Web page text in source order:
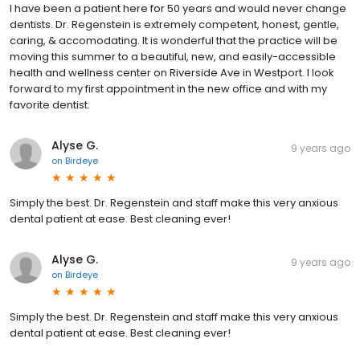
I have been a patient here for 50 years and would never change
dentists. Dr. Regenstein is extremely competent, honest, gentle,
caring, & accomodating. It is wonderful that the practice will be
moving this summer to a beautiful, new, and easily-accessible
health and wellness center on Riverside Ave in Westport. I look
forward to my first appointment in the new office and with my
favorite dentist.
Alyse G.
on Birdeye
9 years ago
Simply the best. Dr. Regenstein and staff make this very anxious
dental patient at ease. Best cleaning ever!
Alyse G.
on Birdeye
9 years ago
Simply the best. Dr. Regenstein and staff make this very anxious
dental patient at ease. Best cleaning ever!